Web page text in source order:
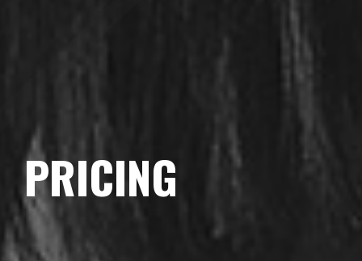
PRICING